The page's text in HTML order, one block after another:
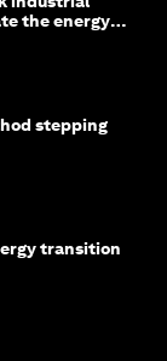
the energy
stepping
transition